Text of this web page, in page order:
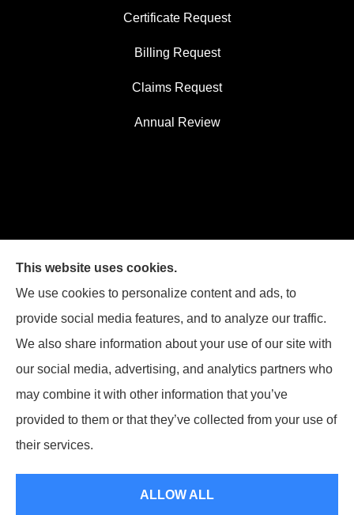
Certificate Request
Billing Request
Claims Request
Annual Review
Legacy Insurance Group provides auto, home, business,
and life insurance to all of Virginia, including Manassas,
Haymarket, Gainesville, Bristow .
This website uses cookies.
We use cookies to personalize content and ads, to
provide social media features, and to analyze our traffic.
We also share information about your use of our site with
our social media, advertising, and analytics partners who
may combine it with other information that you’ve
provided to them or that they’ve collected from your use of
their services.
ALLOW ALL